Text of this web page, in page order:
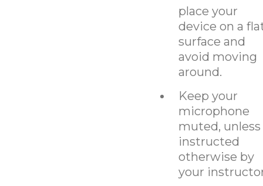
place your
device on a
surface and
avoid moving
around.
Keep your
microphone
muted, unless
instructed
otherwise by
your